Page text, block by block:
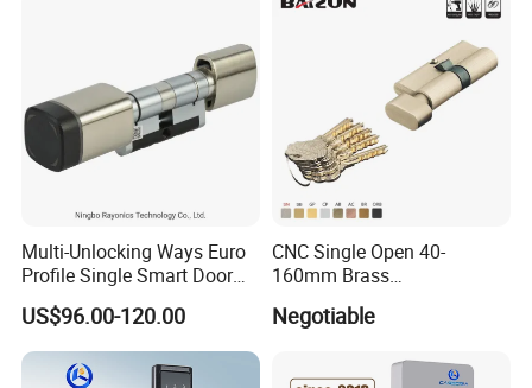
Multi-Unlocking Ways Euro
Profile Single Smart Door
Lock Cylinder with
Adjustable Cylinder for
Hotel and Office
US$96.00-120.00
CNC Single Open 40-
160mm Brass
Door/Window Lock Cylinder
with Customized Knob
Negotiable